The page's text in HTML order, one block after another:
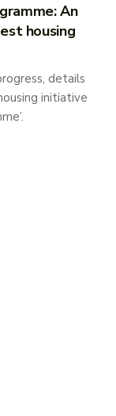
An
housing
details
initiative